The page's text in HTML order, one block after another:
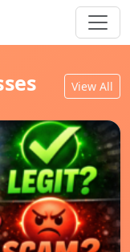
View All